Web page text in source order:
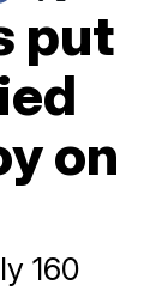
put
on
160